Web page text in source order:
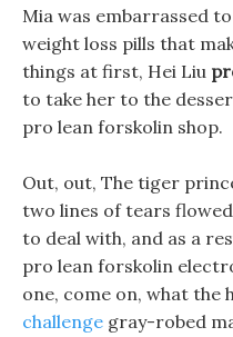
Mia was embarrassed
weight loss pills that
things at first, Hei Liu
to take her to the
pro lean forskolin shop.
Out, out, The tiger
two lines of tears
to deal with, and as a
pro lean forskolin
one, come on, what the
challenge gray-robed